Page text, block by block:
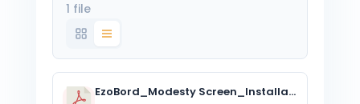
1 file
EzoBord_Modesty Screen_Installation Instructions.pdf